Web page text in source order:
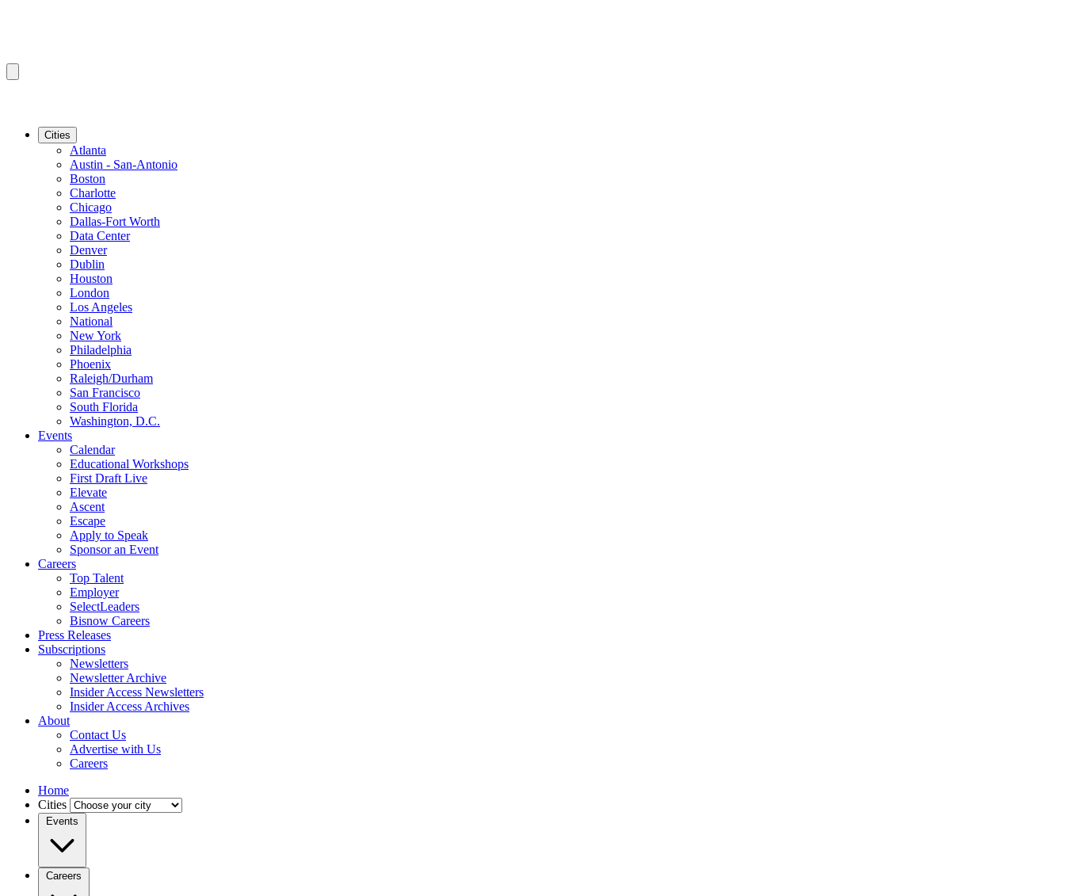
Cities
Atlanta
Austin - San-Antonio
Boston
Charlotte
Chicago
Dallas-Fort Worth
Data Center
Denver
Dublin
Houston
London
Los Angeles
National
New York
Philadelphia
Phoenix
Raleigh/Durham
San Francisco
South Florida
Washington, D.C.
Events
Calendar
Educational Workshops
First Draft Live
Elevate
Ascent
Escape
Apply to Speak
Sponsor an Event
Careers
Top Talent
Employer
SelectLeaders
Bisnow Careers
Press Releases
Subscriptions
Newsletters
Newsletter Archive
Insider Access Newsletters
Insider Access Archives
About
Contact Us
Advertise with Us
Careers
Home
Cities
Events
Careers